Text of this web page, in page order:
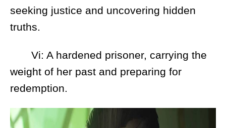
seeking justice and uncovering hidden
truths.
Vi: A hardened prisoner, carrying the
weight of her past and preparing for
redemption.